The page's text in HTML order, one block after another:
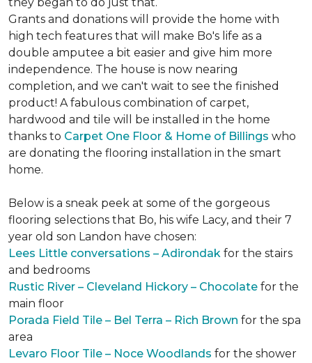
Grants and donations will provide the home with
high tech features that will make Bo's life as a
double amputee a bit easier and give him more
independence. The house is now nearing
completion, and we can't wait to see the finished
product! A fabulous combination of carpet,
hardwood and tile will be installed in the home
thanks to Carpet One Floor & Home of Billings who
are donating the flooring installation in the smart
home.
Below is a sneak peek at some of the gorgeous
flooring selections that Bo, his wife Lacy, and their 7
year old son Landon have chosen:
Lees Little conversations – Adirondak for the stairs
and bedrooms
Rustic River – Cleveland Hickory – Chocolate for the
main floor
Porada Field Tile – Bel Terra – Rich Brown for the spa
area
Levaro Floor Tile – Noce Woodlands for the shower